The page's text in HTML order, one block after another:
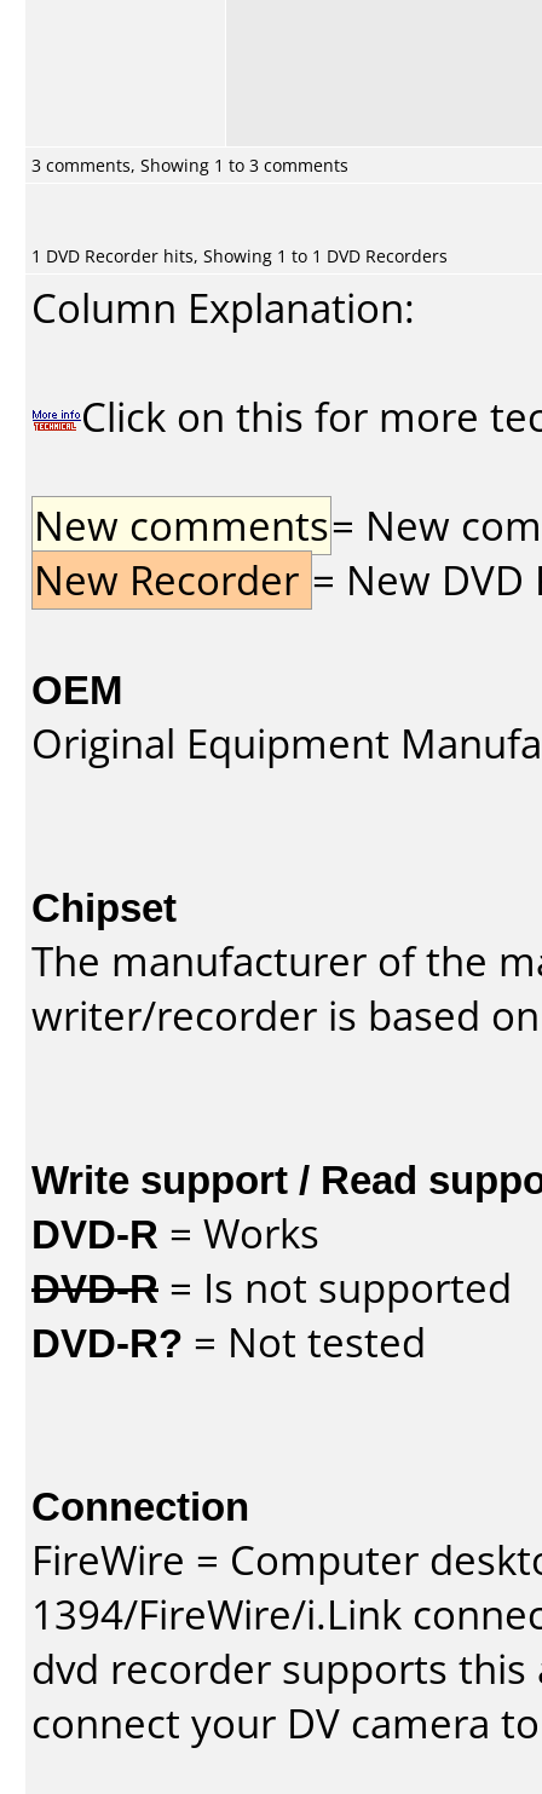
3 comments, Showing 1 to 3 comments
1 DVD Recorder hits, Showing 1 to 1 DVD Recorders
Column Explanation:
Click on this for more
New comments= New
New Recorder = New
OEM
Original Equipment
Chipset
The manufacturer of the
writer/recorder is based
Write support / Read
DVD-R = Works
DVD-R = Is not supported
DVD-R? = Not tested
Connection
FireWire = Computer
1394/FireWire/i.Link
dvd recorder supports
connect your DV camera